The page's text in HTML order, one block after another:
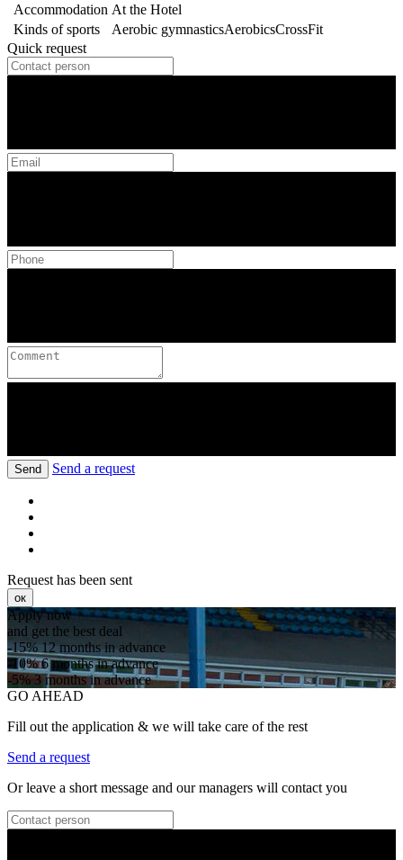
Accommodation At the Hotel
Kinds of sports
Aerobic gymnasticsAerobicsCrossFit
Quick request
Send Send a request
Request has been sent
ок
Apply now
and get the best deal
-15%12 months in advance
-10%6 months in advance
-5%3 months in advance
GO AHEAD
Fill out the application & we will take care of the rest
Send a request
Or leave a short message and our managers will contact you